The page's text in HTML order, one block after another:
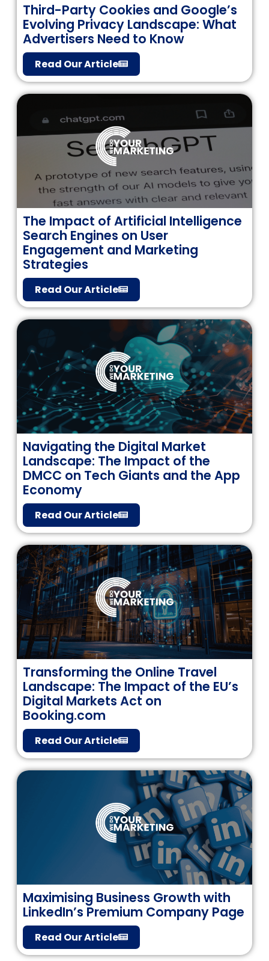
Third-Party Cookies and Google’s
Evolving Privacy Landscape: What
Advertisers Need to Know
Read Our Article
The Impact of Artificial Intelligence
Search Engines on User
Engagement and Marketing
Strategies
Read Our Article
Navigating the Digital Market
Landscape: The Impact of the
DMCC on Tech Giants and the App
Economy
Read Our Article
Transforming the Online Travel
Landscape: The Impact of the EU’s
Digital Markets Act on
Booking.com
Read Our Article
Maximising Business Growth with
LinkedIn’s Premium Company Page
Read Our Article